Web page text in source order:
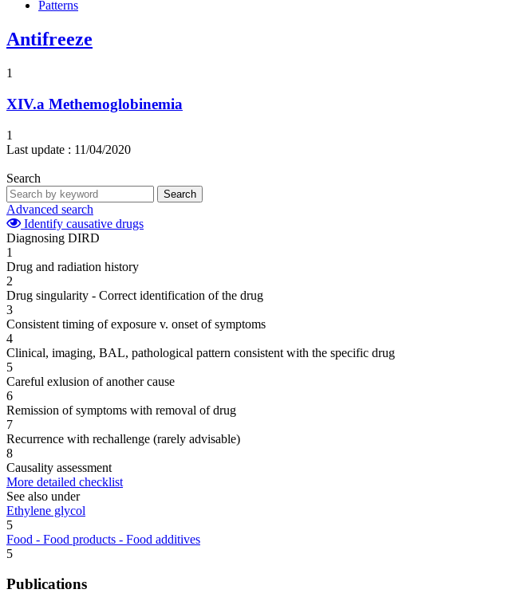
Patterns
Antifreeze
1
XIV.a Methemoglobinemia
1
Last update : 11/04/2020
Search
Search
Advanced search
Identify causative drugs
Diagnosing DIRD
1
Drug and radiation history
2
Drug singularity - Correct identification of the drug
3
Consistent timing of exposure v. onset of symptoms
4
Clinical, imaging, BAL, pathological pattern consistent with the specific drug
5
Careful exlusion of another cause
6
Remission of symptoms with removal of drug
7
Recurrence with rechallenge (rarely advisable)
8
Causality assessment
More detailed checklist
See also under
Ethylene glycol
5
Food - Food products - Food additives
5
Publications